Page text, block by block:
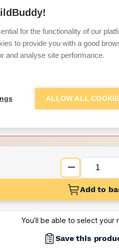
Want to see
Sign up below to
Add to
You’ll be able to select your
Save this
for the functionality of our
to provide you with a good
and analyse site performance.
ALLOW ALL